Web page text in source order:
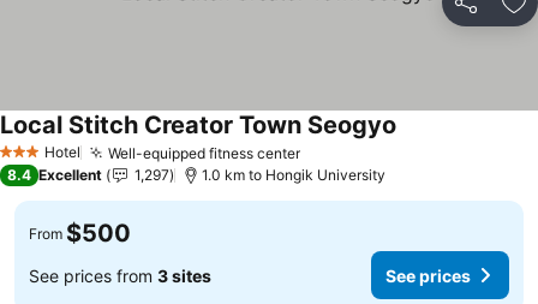
Share
3 StarsHotel Well-equipped fitness centerSee prices
Local Stitch Creator Town Seogyo
8.4 Excellent 1,297 1.0 km to Hongik University
From $500
See prices from 3 sites See prices